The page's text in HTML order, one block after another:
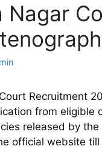
Nagar
Recruitment
from eligible
released by
official website